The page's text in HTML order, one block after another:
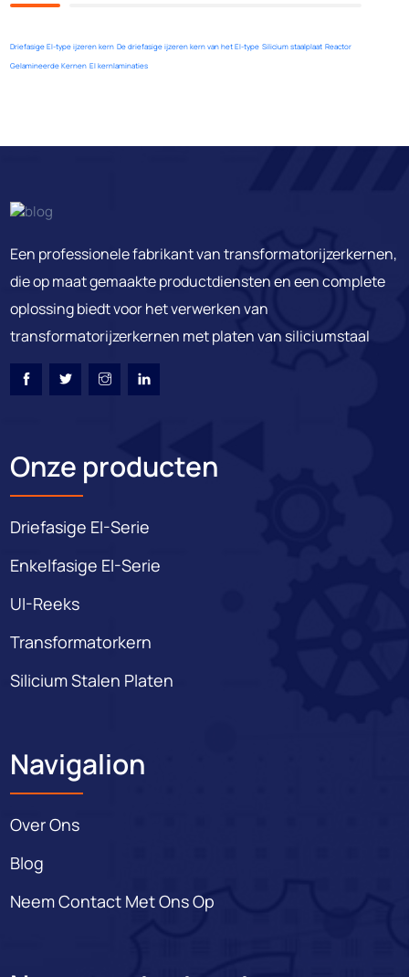
Driefasige EI-type ijzeren kern De driefasige ijzeren kern van het EI-type Silicium staalplaat Reactor
Gelamineerde Kernen EI kernlaminaties
Een professionele fabrikant van transformatorijzerkernen,
die op maat gemaakte productdiensten en een complete
oplossing biedt voor het verwerken van
transformatorijzerkernen met platen van siliciumstaal
Onze producten
Driefasige EI-Serie
Enkelfasige EI-Serie
UI-Reeks
Transformatorkern
Silicium Stalen Platen
Navigalion
Over Ons
Blog
Neem Contact Met Ons Op